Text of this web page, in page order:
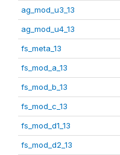
ag_mod_u3_13
ag_mod_u4_13
fs_meta_13
fs_mod_a_13
fs_mod_b_13
fs_mod_c_13
fs_mod_d1_13
fs_mod_d2_13